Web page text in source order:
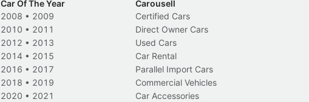
Car Of The Year
2008 • 2009
2010 • 2011
2012 • 2013
2014 • 2015
2016 • 2017
2018 • 2019
2020 • 2021
Carousell
Certified Cars
Direct Owner Cars
Used Cars
Car Rental
Parallel Import Cars
Commercial Vehicles
Car Accessories